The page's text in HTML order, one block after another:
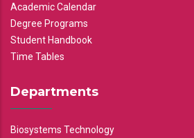
Academic Calendar
Degree Programs
Student Handbook
Time Tables
Departments
Biosystems Technology